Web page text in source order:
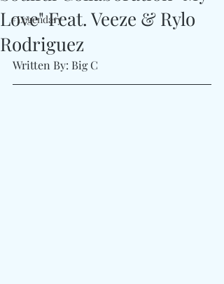
#Legendary
Love" Feat. Veeze & Rylo
Rodriguez
Written By: Big C